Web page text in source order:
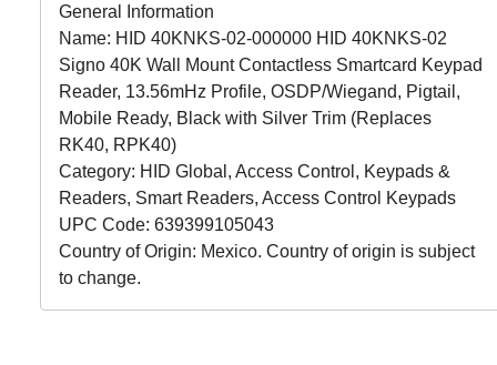
General Information
Name: HID 40KNKS-02-000000 HID 40KNKS-02
Signo 40K Wall Mount Contactless Smartcard Keypad
Reader, 13.56mHz Profile, OSDP/Wiegand, Pigtail,
Mobile Ready, Black with Silver Trim (Replaces
RK40, RPK40)
Category: HID Global, Access Control, Keypads &
Readers, Smart Readers, Access Control Keypads
UPC Code: 639399105043
Country of Origin: Mexico. Country of origin is subject
to change.